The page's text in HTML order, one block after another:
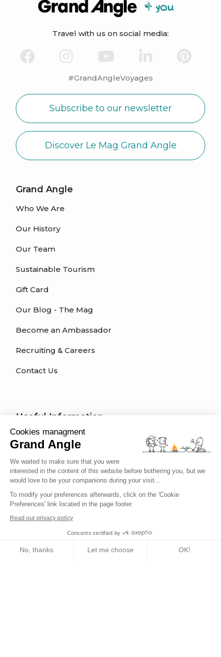
Cookies managment
Grand Angle
We waited to make sure that you were
interested in the content of this website before bothering you, but we
would love to be your companions during your visit...
To modify your preferences afterwards, click on the 'Cookie
Preferences' link located in the page footer.
Read our privacy policy
Consents certified by
No, thanks Let me choose OK!
Travel with us on social media:
#GrandAngleVoyages
Subscribe to our newsletter
Discover Le Mag Grand Angle
Grand Angle
Who We Are
Our History
Our Team
Sustainable Tourism
Gift Card
Our Blog - The Mag
Become an Ambassador
Recruiting & Careers
Contact Us
Useful Information
How do I register for a tour?
What kind of activity for my trip?
What difficulty level am I?
Traveler's Code of Ethics
Trip Insurance